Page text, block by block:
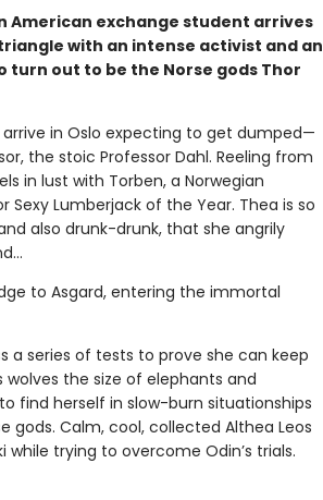
American exchange student arrives
with an intense activist and an
out to be the Norse gods Thor
arrive in Oslo expecting to get dumped—
the stoic Professor Dahl. Reeling from
in lust with Torben, a Norwegian
Lumberjack of the Year. Thea is so
also drunk-drunk, that she angrily
to Asgard, entering the immortal
a series of tests to prove she can keep
the size of elephants and
find herself in slow-burn situationships
gods. Calm, cool, collected Althea Leos
trying to overcome Odin’s trials.